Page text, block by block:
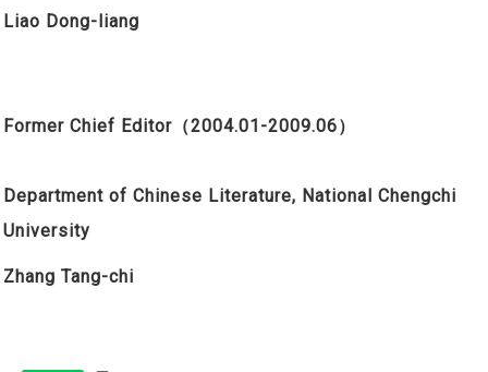
Liao Dong-liang
Former Chief Editor （2004.01-2009.06）
Department of Chinese Literature, National Chengchi
University
Zhang Tang-chi